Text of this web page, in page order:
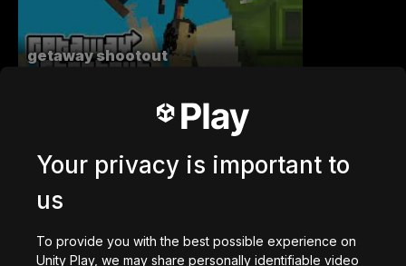
getaway shootout
1,023,128 plays
Your privacy is important to
us
To provide you with the best possible experience on
Unity Play, we may share personally identifiable video